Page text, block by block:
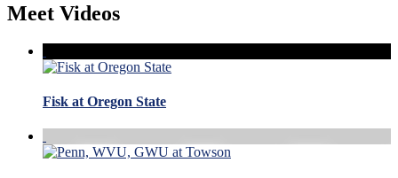
Meet Videos
Fisk at Oregon State